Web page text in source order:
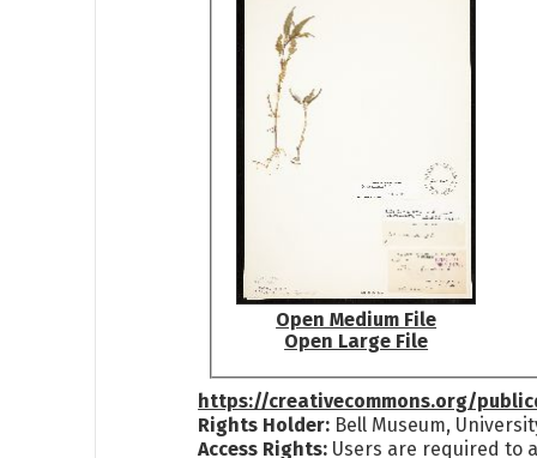
Open Medium File
Open Large File
https://creativecommons.org/
Rights Holder: Bell Museum,
Access Rights: Users are required to